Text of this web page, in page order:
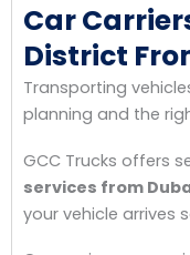
Car
District
Transporting
planning and the
GCC Trucks offers
services from
your vehicle arrives